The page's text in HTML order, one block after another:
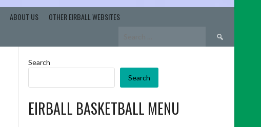
ABOUT US OTHER EIRBALL WEBSITES
Search
for:
Search
Search
EIRBALL BASKETBALL MENU